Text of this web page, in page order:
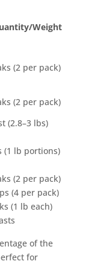
Weight
(2 per pack)
(2 per pack)
(2.8–3 lbs)
(1 lb portions)
(2 per pack)
(4 per pack)
(1 lb each)
of the
for